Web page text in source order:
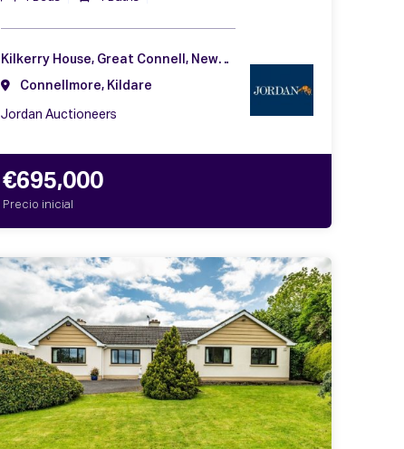
Kilkerry House, Great Connell, Newbridge, Co. Kildare, W12 V102
Connellmore, Kildare
Jordan Auctioneers
€695,000
Precio inicial